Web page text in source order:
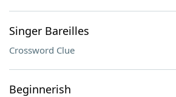
Singer Bareilles
Crossword Clue
Beginnerish